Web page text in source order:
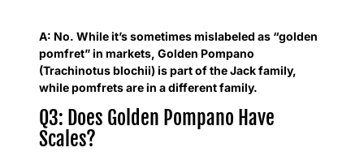
A: No. While it’s sometimes mislabeled as “golden
pomfret” in markets, Golden Pompano
(Trachinotus blochii) is part of the Jack family,
while pomfrets are in a different family.
Q3: Does Golden Pompano Have
Scales?